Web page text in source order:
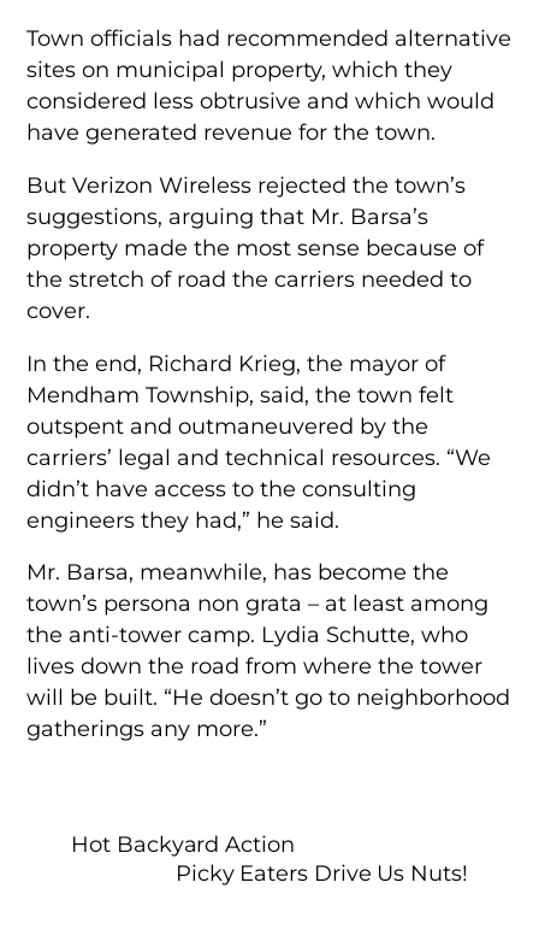
Town officials had recommended alternative
sites on municipal property, which they
considered less obtrusive and which would
have generated revenue for the town.
But Verizon Wireless rejected the town’s
suggestions, arguing that Mr. Barsa’s
property made the most sense because of
the stretch of road the carriers needed to
cover.
In the end, Richard Krieg, the mayor of
Mendham Township, said, the town felt
outspent and outmaneuvered by the
carriers’ legal and technical resources. “We
didn’t have access to the consulting
engineers they had,” he said.
Mr. Barsa, meanwhile, has become the
town’s persona non grata – at least among
the anti-tower camp. Lydia Schutte, who
lives down the road from where the tower
will be built. “He doesn’t go to neighborhood
gatherings any more.”
Hot Backyard Action
Picky Eaters Drive Us Nuts!